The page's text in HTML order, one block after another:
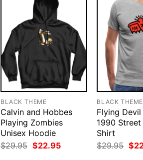
BLACK THEME
Calvin and Hobbes
Playing Zombies
Unisex Hoodie
$29.95 Original
price
$22.95Current
BLACK THEME
Flying
1990
Shirt
$29.95 $